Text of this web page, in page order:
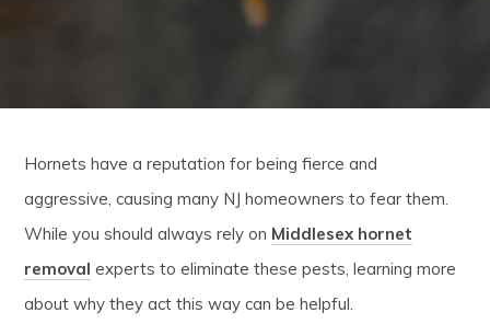
Hornets have a reputation for being fierce and
aggressive, causing many NJ homeowners to fear them.
While you should always rely on Middlesex hornet
removal experts to eliminate these pests, learning more
about why they act this way can be helpful.